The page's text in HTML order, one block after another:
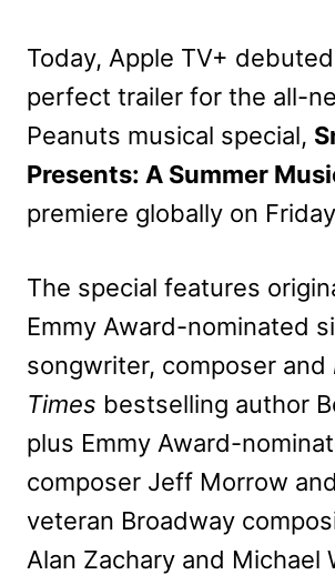
Today, Apple TV+
perfect trailer for the all-
Peanuts musical special,
Presents: A Summer
premiere globally on
The special features
Emmy Award-nominated
songwriter, composer and
Times bestselling author
plus Emmy Award-
composer Jeff Morrow
veteran Broadway
Alan Zachary and Michael